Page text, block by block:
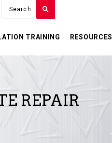
TRAINING RESOURCES
REPAIR